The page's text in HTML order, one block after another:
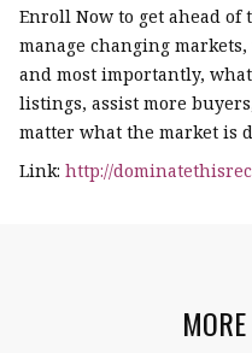
Enroll Now to get ahead
manage changing
and most importantly,
listings, assist more
matter what the market is
Link: http://